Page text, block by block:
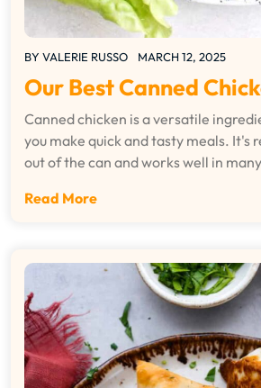
BY VALERIE RUSSO MARCH 12, 2025
Our Best Canned
Canned chicken is a versatile
you make quick and tasty meals. It's
out of the can and works well in
Read More